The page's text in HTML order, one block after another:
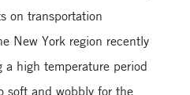
on transportation
New York region recently
a high temperature period
soft and wobbly for the